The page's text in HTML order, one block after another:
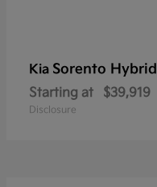
Kia Sorento Hybrid
Starting at $39,919
Disclosure